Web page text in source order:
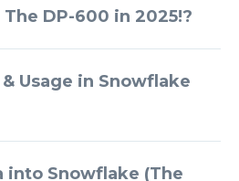
DP-600 in 2025!?
Usage in Snowflake
into Snowflake (The